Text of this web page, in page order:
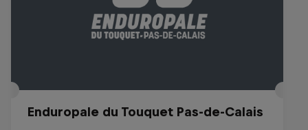
Enduropale du Touquet Pas-de-Calais